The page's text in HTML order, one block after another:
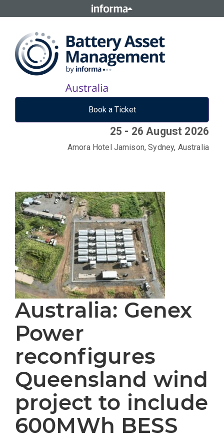
Book a Ticket
25 - 26 August 2026
Amora Hotel Jamison, Sydney, Australia
Australia: Genex
Power
reconfigures
Queensland wind
project to include
600MWh BESS